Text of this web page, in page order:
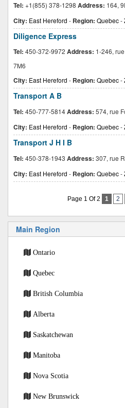
Tel: +1(855) 378-1298 Address: 164,
City: East Hereford - Region: Quebec-
Diligence Express
Tel: 450-372-9972 Address: 1-246,
7M6
City: East Hereford - Region: Quebec-
Transport A B
Tel: 450-777-5814Address: 574, rue
City: East Hereford - Region: Quebec-
Transport J H I B
Tel: 450-378-1943 Address: 307, rue
City: East Hereford - Region: Quebec-
Page 1 Of 2 1 2
Main Region
Ontario
Quebec
British Columbia
Alberta
Saskatchewan
Manitoba
Nova Scotia
New Brunswick